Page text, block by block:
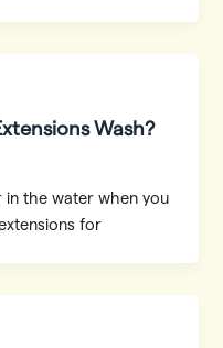
Wash?
in the water when you
for